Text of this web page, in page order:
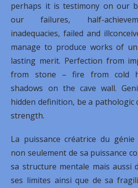
perhaps it is testimony on our
our failures, half-
inadequacies, failed and
manage to produce works of
lasting merit. Perfection from
from stone – fire from cold
shadows on the cave wall.
hidden definition, be a
strength.
La puissance créatrice du
non seulement de sa puissance
sa structure mentale mais aussi
ses limites ainsi que de sa